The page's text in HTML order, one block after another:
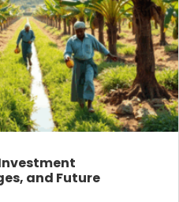
and Future